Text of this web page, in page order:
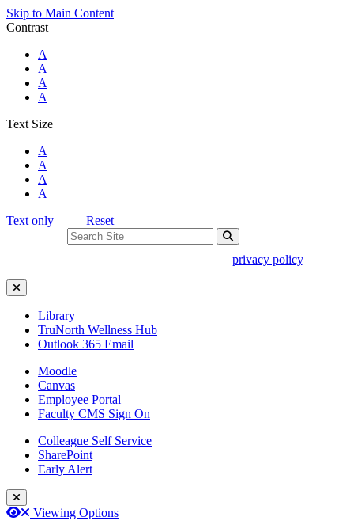
Skip to Main Content
Contrast
Standard Colors
A
Black and White
A
Black and Yellow
A
Blue and Yellow
A
Text Size
Standard Size
A
Large Size
A
Larger Size
A
Largest Size
A
Text only
Reset
privacy policy.
Close Search
Library
TruNorth Wellness Hub
Outlook 365 Email
Moodle
Canvas
Employee Portal
Faculty CMS Sign On
Colleague Self Service
SharePoint
Early Alert
Close Login Menu
Open
Close
Viewing Options